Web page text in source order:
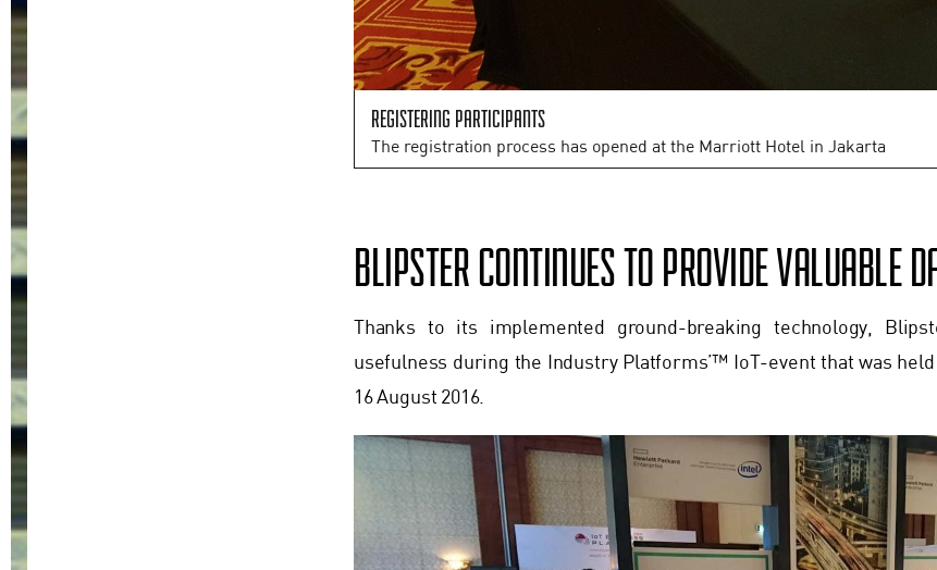
Registering participants
The registration process has opened at the Marriott Hotel in Jakarta
BLIPSTER CONTINUES TO PROVIDE VALUABLE
Thanks to its implemented ground-breaking technology,
usefulness during the Industry Platforms’™ IoT-event that was
16 August 2016.